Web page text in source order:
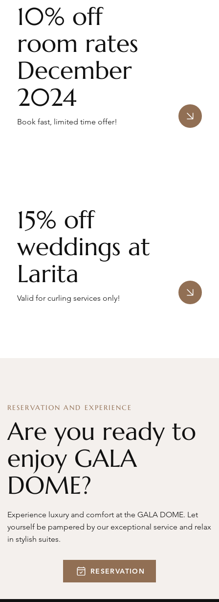
10% off
room rates
December
2024
Book fast, limited time offer!
15% off
weddings at
Larita
Valid for curling services only!
RESERVATION AND EXPERIENCE
Are you ready to
enjoy GALA
DOME?
Experience luxury and comfort at the GALA DOME. Let
yourself be pampered by our exceptional service and relax
in stylish suites.
RESERVATION